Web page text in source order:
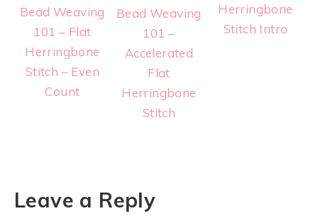
Bead Weaving
101 – Flat
Herringbone
Stitch – Even
Count
Bead Weaving
101 –
Accelerated
Flat
Herringbone
Stitch
Herringbone
Stitch Intro
Leave a Reply